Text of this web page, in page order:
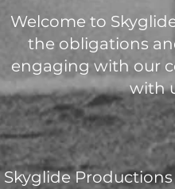
Welcome to
the obligations
engaging with our
with
Skyglide